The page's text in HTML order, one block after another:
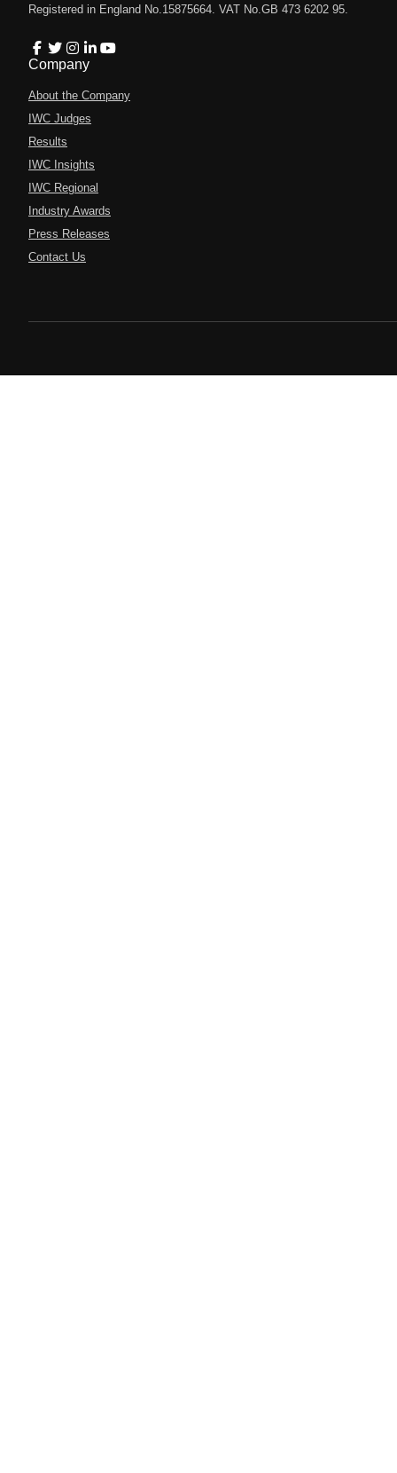
Registered in England No.15875664. VAT No.GB 473 6202 95.
Company
About the Company
IWC Judges
Results
IWC Insights
IWC Regional
Industry Awards
Press Releases
Contact Us